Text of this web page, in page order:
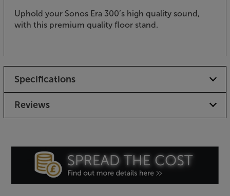
Uphold your Sonos Era 300’s high quality sound,
with this premium quality floor stand.
Specifications
Reviews